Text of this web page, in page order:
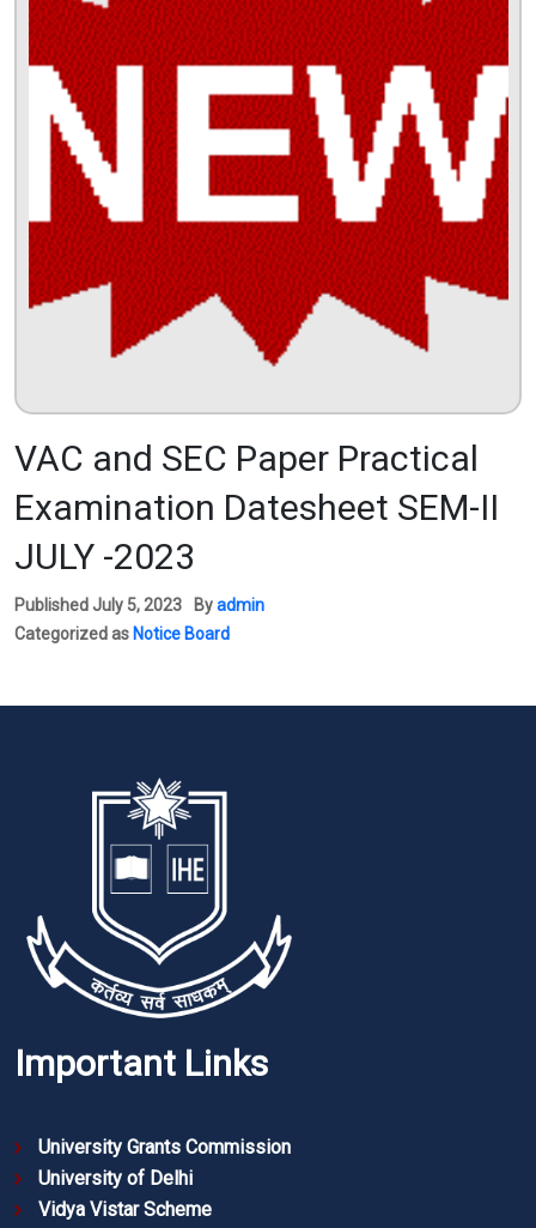
VAC and SEC Paper Practical
Examination Datesheet SEM-II
JULY -2023
Published July 5, 2023 Byadmin
Categorized as Notice Board
Important Links
University Grants Commission
University of Delhi
Vidya Vistar Scheme